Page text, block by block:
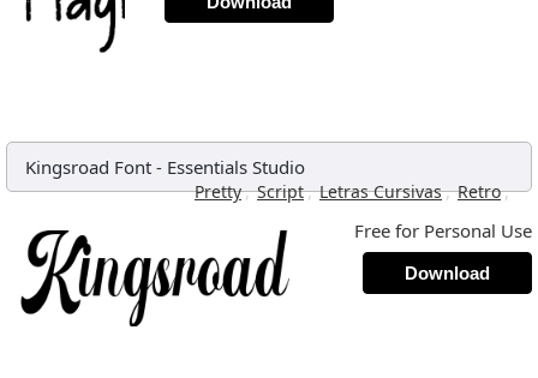
Kingsroad Font - Essentials Studio
Pretty, Script, Letras Cursivas, Retro,
Free for Personal Use
Download